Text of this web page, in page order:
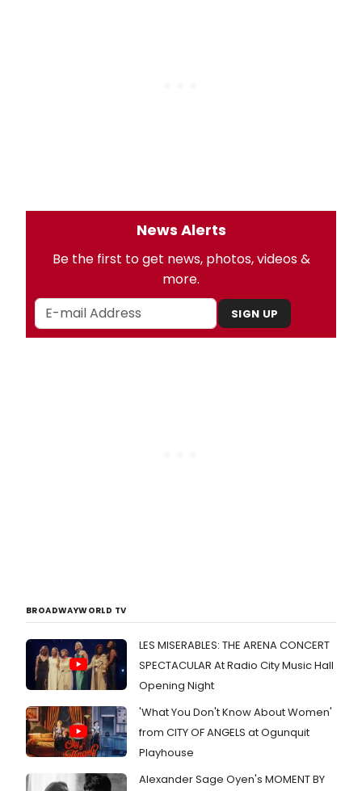
News Alerts
Be the first to get news, photos, videos &
more.
SIGN UP
BROADWAYWORLD TV
LES MISERABLES: THE ARENA CONCERT
SPECTACULAR At Radio City Music Hall
Opening Night
'What You Don't Know About Women'
from CITY OF ANGELS at Ogunquit
Playhouse
Alexander Sage Oyen's MOMENT BY